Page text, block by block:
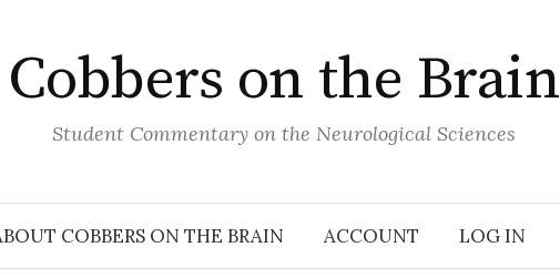
Cobbers on the Brain
Student Commentary on the Neurological Sciences
COBBERS ON THE BRAIN ACCOUNT LOG IN